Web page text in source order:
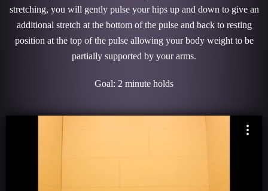
stretching, you will gently pulse your hips up and down to give an
additional stretch at the bottom of the pulse and back to resting
position at the top of the pulse allowing your body weight to be
partially supported by your arms.
Goal: 2 minute holds